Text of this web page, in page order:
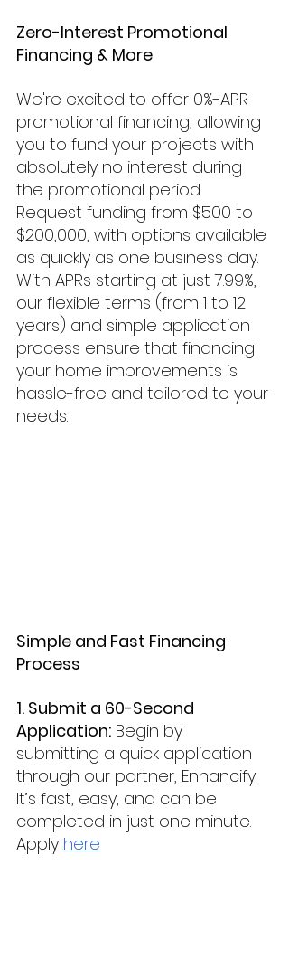
Zero-Interest Promotional
Financing & More
We're excited to offer 0%-APR
promotional financing, allowing
you to fund your projects with
absolutely no interest during
the promotional period.
Request funding from $500 to
$200,000, with options available
as quickly as one business day.
With APRs starting at just 7.99%,
our flexible terms (from 1 to 12
years) and simple application
process ensure that financing
your home improvements is
hassle-free and tailored to your
needs.
Simple and Fast Financing
Process
1. Submit a 60-Second
Application: Begin by
submitting a quick application
through our partner, Enhancify.
It’s fast, easy, and can be
completed in just one minute.
Apply here